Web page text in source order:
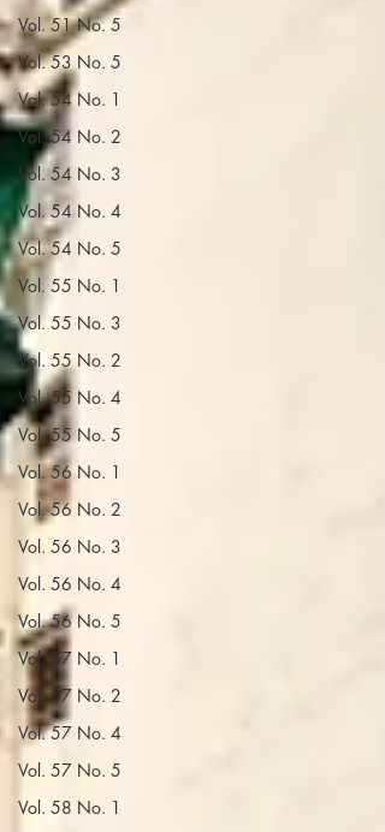
Vol. 51 No. 5
Vol. 53 No. 5
Vol. 54 No. 1
Vol. 54 No. 2
Vol. 54 No. 3
Vol. 54 No. 4
Vol. 54 No. 5
Vol. 55 No. 1
Vol. 55 No. 3
Vol. 55 No. 2
Vol. 55 No. 4
Vol. 55 No. 5
Vol. 56 No. 1
Vol. 56 No. 2
Vol. 56 No. 3
Vol. 56 No. 4
Vol. 56 No. 5
Vol. 57 No. 1
Vol. 57 No. 2
Vol. 57 No. 4
Vol. 57 No. 5
Vol. 58 No. 1